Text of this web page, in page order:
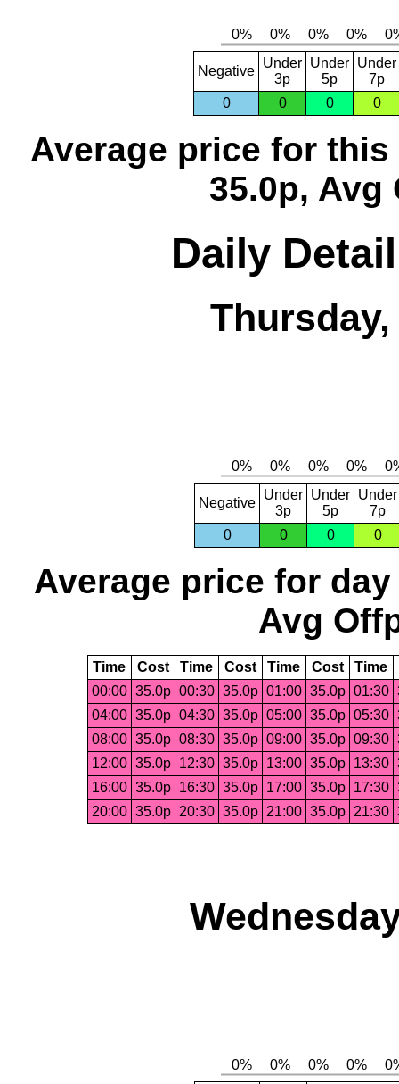
Negative
Under
3p
Under
5p
Under
7p
0
0 0 0
Average price for this
35.0p, Avg
Daily
Thursday,
Negative
Under
3p
Under
5p
Under
7p
0
0 0 0
Average price for day
Avg
Time Cost Time Cost Time Cost Time
00:00 35.0p 00:30 35.0p 01:00 35.0p 01:30
04:00 35.0p 04:30 35.0p 05:00 35.0p 05:30
08:00 35.0p 08:30 35.0p 09:00 35.0p 09:30
12:00 35.0p 12:30 35.0p 13:00 35.0p 13:30
16:00 35.0p 16:30 35.0p 17:00 35.0p 17:30
20:00 35.0p 20:30 35.0p 21:00 35.0p 21:30